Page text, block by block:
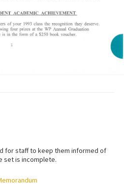
for staff to keep them informed of
set is incomplete.